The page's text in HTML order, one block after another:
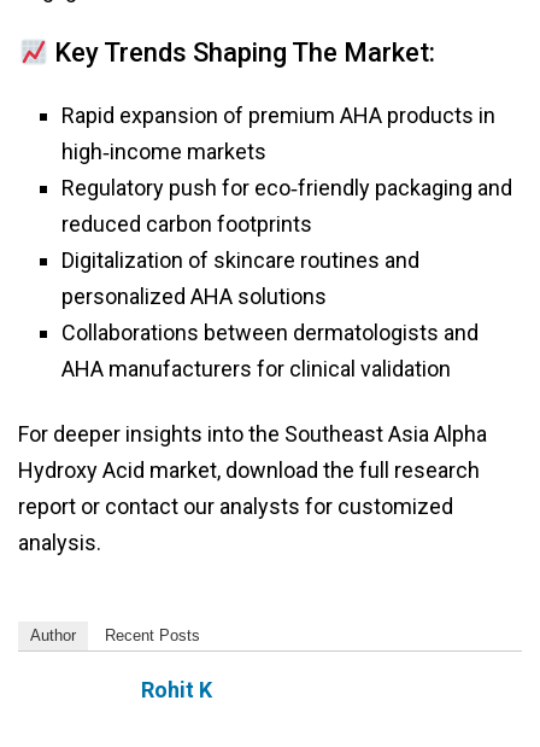
Key Trends Shaping The Market:
Rapid expansion of premium AHA products in
high‑income markets
Regulatory push for eco‑friendly packaging and
reduced carbon footprints
Digitalization of skincare routines and
personalized AHA solutions
Collaborations between dermatologists and
AHA manufacturers for clinical validation
For deeper insights into the Southeast Asia Alpha
Hydroxy Acid market, download the full research
report or contact our analysts for customized
analysis.
Author Recent Posts
Rohit K